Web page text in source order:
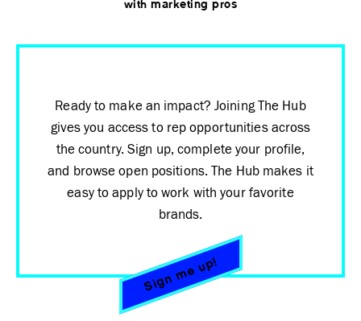
with marketing pros
Ready to make an impact? Joining The Hub
gives you access to rep opportunities across
the country. Sign up, complete your profile,
and browse open positions. The Hub makes it
easy to apply to work with your favorite
brands.
Sign me up!